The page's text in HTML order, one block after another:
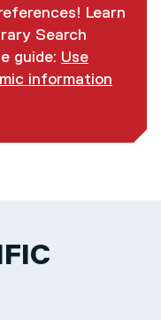
Learn
Search
guide: Use
information